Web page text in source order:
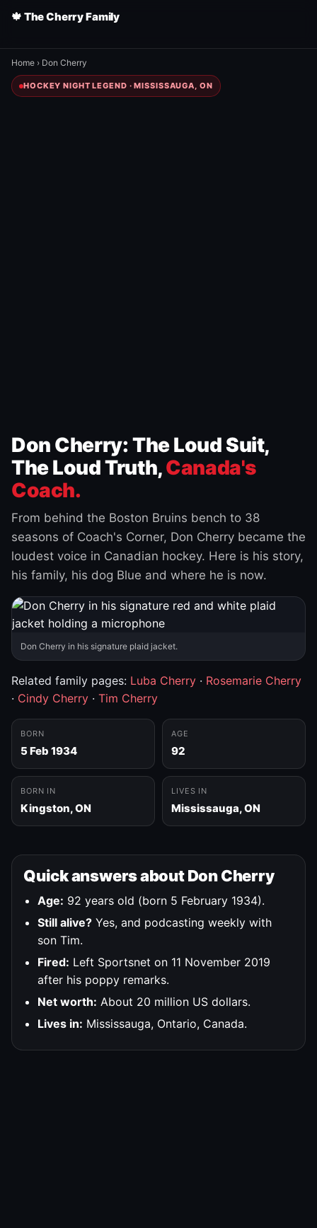
🍁 The Cherry Family
Home › Don Cherry
HOCKEY NIGHT LEGEND · MISSISSAUGA, ON
Don Cherry: The Loud Suit,
The Loud Truth,Canada's
Coach.
From behind the Boston Bruins bench to 38
seasons of Coach's Corner, Don Cherry became the
loudest voice in Canadian hockey. Here is his story,
his family, his dog Blue and where he is now.
Don Cherry in his signature plaid jacket.
Related family pages: Luba Cherry · Rosemarie Cherry
· Cindy Cherry · Tim Cherry
BORN
5 Feb 1934
AGE
92
BORN IN
Kingston, ON
LIVES IN
Mississauga, ON
Quick answers about Don Cherry
Age: 92 years old (born 5 February 1934).
Still alive? Yes, and podcasting weekly with
son Tim.
Fired: Left Sportsnet on 11 November 2019
after his poppy remarks.
Net worth: About 20 million US dollars.
Lives in: Mississauga, Ontario, Canada.